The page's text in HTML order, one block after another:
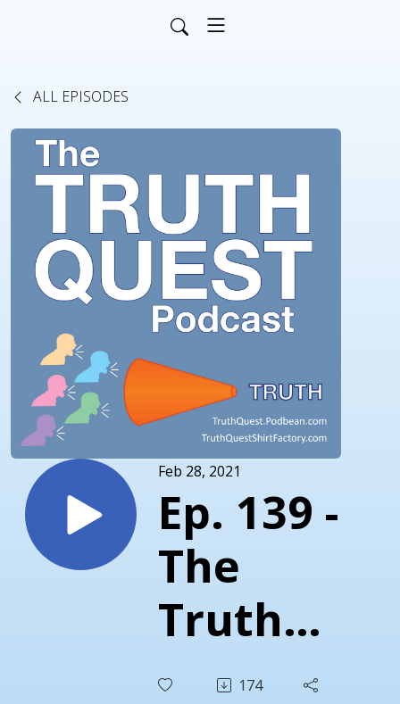
ALL EPISODES
Feb 28, 2021
Ep. 139 -
The
Truth
About
174